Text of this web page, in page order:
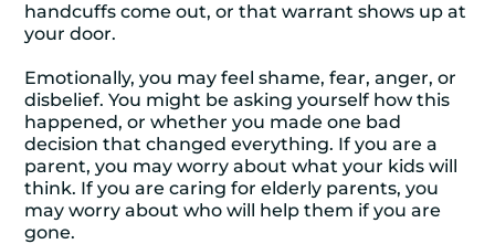
handcuffs come out, or that warrant shows up at
your door.
Emotionally, you may feel shame, fear, anger, or
disbelief. You might be asking yourself how this
happened, or whether you made one bad
decision that changed everything. If you are a
parent, you may worry about what your kids will
think. If you are caring for elderly parents, you
may worry about who will help them if you are
gone.